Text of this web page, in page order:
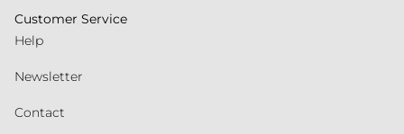
Customer Service
Help
Newsletter
Contact